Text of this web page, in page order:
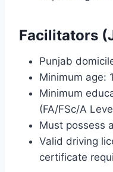
Facilitators
Punjab
Minimum age:
Minimum
(FA/FSc/A
Must possess
Valid driving
certificate